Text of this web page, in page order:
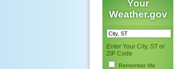
Your
Weather.gov
Enter Your City, ST or
ZIP Code
Remember Me